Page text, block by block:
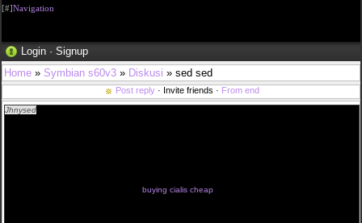
[#]Navigation
Login · Signup
Home » Symbian s60v3 » Diskusi » sed sed
Post reply · Invite friends · From end
Jhnysed
buying cialis cheap